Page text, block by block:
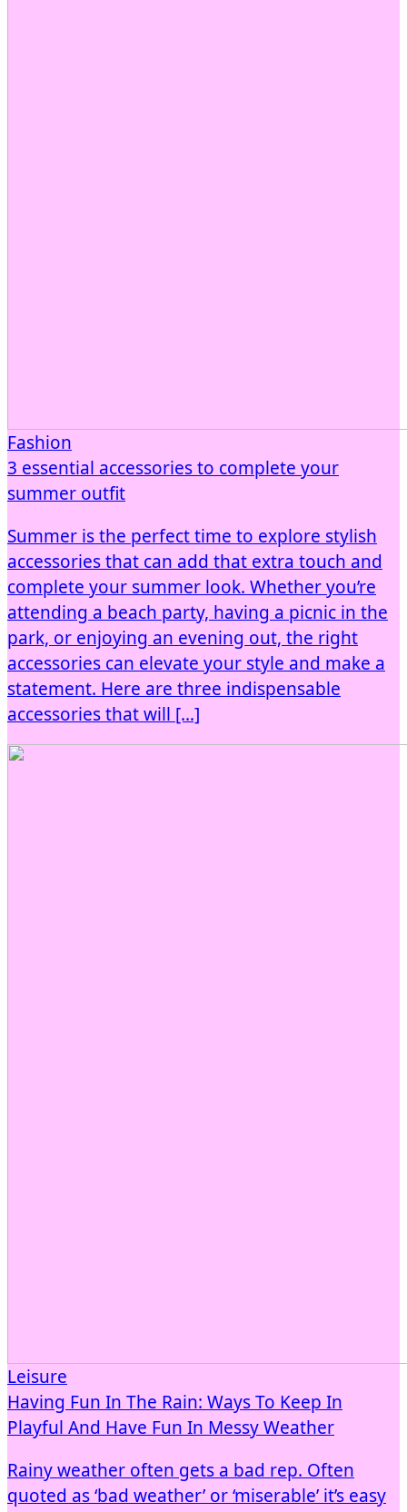
Fashion
3 essential accessories to complete your
summer outfit
Summer is the perfect time to explore stylish
accessories that can add that extra touch and
complete your summer look. Whether you’re
attending a beach party, having a picnic in the
park, or enjoying an evening out, the right
accessories can elevate your style and make a
statement. Here are three indispensable
accessories that will […]
Leisure
Having Fun In The Rain: Ways To Keep In
Playful And Have Fun In Messy Weather
Rainy weather often gets a bad rep. Often
quoted as ‘bad weather’ or ‘miserable’ it’s easy